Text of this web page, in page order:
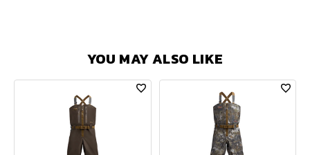
YOU MAY ALSO LIKE